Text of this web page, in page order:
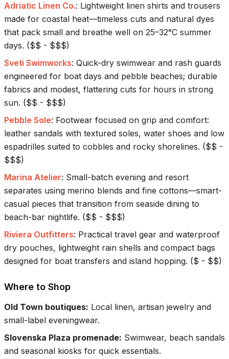
Adriatic Linen Co.: Lightweight linen shirts and trousers
made for coastal heat—timeless cuts and natural dyes
that pack small and breathe well on 25–32°C summer
days. ($$ - $$$)
Sveti Swimworks: Quick-dry swimwear and rash guards
engineered for boat days and pebble beaches; durable
fabrics and modest, flattering cuts for hours in strong
sun. ($$ - $$$)
Pebble Sole: Footwear focused on grip and comfort:
leather sandals with textured soles, water shoes and low
espadrilles suited to cobbles and rocky shorelines. ($$ -
$$$)
Marina Atelier: Small-batch evening and resort
separates using merino blends and fine cottons—smart-
casual pieces that transition from seaside dining to
beach-bar nightlife. ($$ - $$$)
Riviera Outfitters: Practical travel gear and waterproof
dry pouches, lightweight rain shells and compact bags
designed for boat transfers and island hopping. ($ - $$)
Where to Shop
Old Town boutiques: Local linen, artisan jewelry and
small-label eveningwear.
Slovenska Plaza promenade: Swimwear, beach sandals
and seasonal kiosks for quick essentials.